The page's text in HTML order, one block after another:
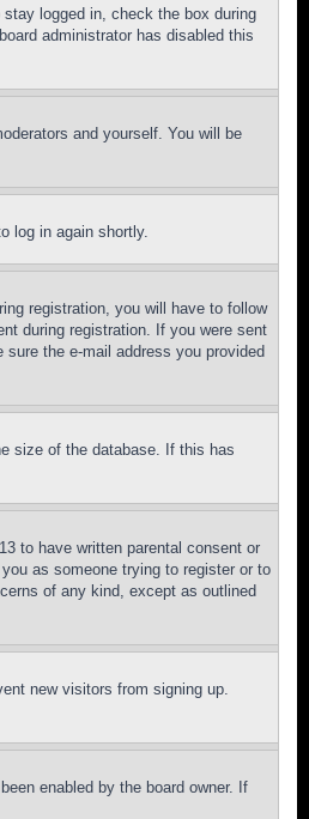
logged in, check the box during
administrator has disabled this
and yourself. You will be
log in again shortly.
registration, you will have to follow
during registration. If you were sent
the e-mail address you provided
size of the database. If this has
to have written parental consent or
as someone trying to register or to
of any kind, except as outlined
new visitors from signing up.
enabled by the board owner. If